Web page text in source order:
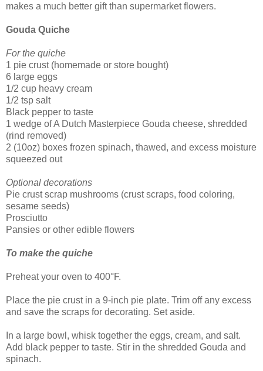
makes a much better gift than supermarket flowers.
Gouda Quiche
For the quiche
1 pie crust (homemade or store bought)
6 large eggs
1/2 cup heavy cream
1/2 tsp salt
Black pepper to taste
1 wedge of A Dutch Masterpiece Gouda cheese, shredded
(rind removed)
2 (10oz) boxes frozen spinach, thawed, and excess moisture
squeezed out
Optional decorations
Pie crust scrap mushrooms (crust scraps, food coloring,
sesame seeds)
Prosciutto
Pansies or other edible flowers
To make the quiche
Preheat your oven to 400°F.
Place the pie crust in a 9-inch pie plate. Trim off any excess
and save the scraps for decorating. Set aside.
In a large bowl, whisk together the eggs, cream, and salt.
Add black pepper to taste. Stir in the shredded Gouda and
spinach.